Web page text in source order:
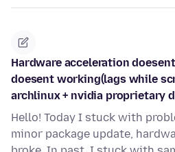
Hardware acceleration
doesent working(lags while
archlinux + nvidia proprietary
Hello! Today I stuck with
minor package update,